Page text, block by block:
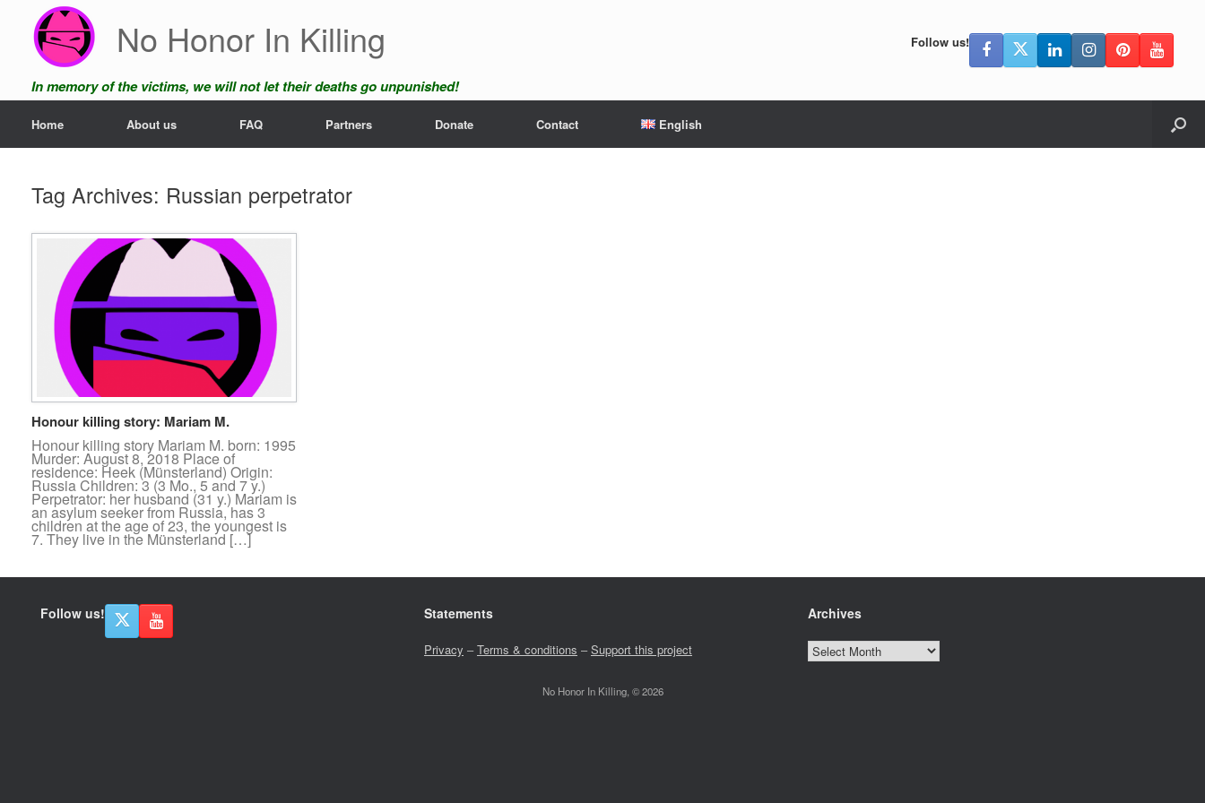
content
No Honor In Killing
In memory of the victims, we will not let their deaths go unpunished!
Follow us!
Home About us FAQ Partners Donate Contact English
Tag Archives: Russian perpetrator
Honour killing story: Mariam M.
Honour killing story Mariam M. born: 1995
Murder: August 8, 2018 Place of
residence: Heek (Münsterland) Origin:
Russia Children: 3 (3 Mo., 5 and 7 y.)
Perpetrator: her husband (31 y.) Mariam is
an asylum seeker from Russia, has 3
children at the age of 23, the youngest is
7. They live in the Münsterland […]
Follow us! Statements
Privacy –Terms & conditions –Support this project
Archives
Archives
No Honor In Killing, © 2026